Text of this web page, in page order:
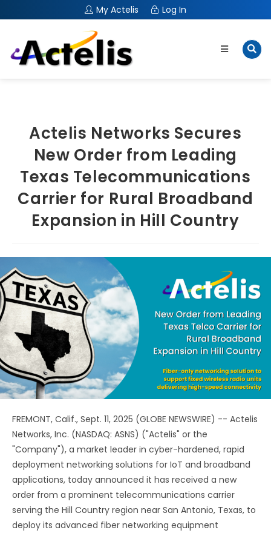
My Actelis Log In
Actelis Networks Secures
New Order from Leading
Texas Telecommunications
Carrier for Rural Broadband
Expansion in Hill Country
FREMONT, Calif., Sept. 11, 2025 (GLOBE NEWSWIRE) -- Actelis
Networks, Inc. (NASDAQ: ASNS) ("Actelis" or the
"Company"), a market leader in cyber-hardened, rapid
deployment networking solutions for IoT and broadband
applications, today announced it has received a new
order from a prominent telecommunications carrier
serving the Hill Country region near San Antonio, Texas, to
deploy its advanced fiber networking equipment